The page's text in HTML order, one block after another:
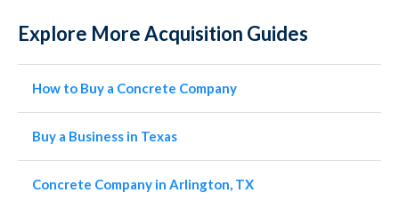
Explore More Acquisition Guides
How to Buy a Concrete Company
Buy a Business in Texas
Concrete Company in Arlington, TX